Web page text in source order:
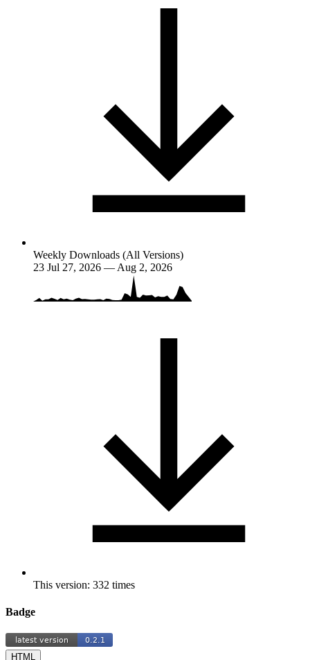
Weekly Downloads (All Versions)
23 Jul 27, 2026 — Aug 2, 2026
This version: 332 times
Badge
HTML